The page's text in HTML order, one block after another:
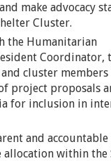
make advocacy
Cluster.
the Humanitarian
Coordinator,
and cluster
project proposals
for inclusion in
and
allocation within the